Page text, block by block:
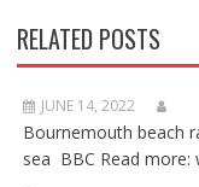
RELATED POSTS
JUNE 14, 2022
Bournemouth beach
sea BBC Read more: